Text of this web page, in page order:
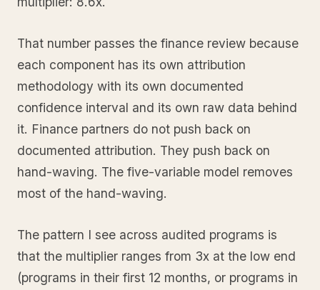
That number passes the finance review because
each component has its own attribution
methodology with its own documented
confidence interval and its own raw data behind
it. Finance partners do not push back on
documented attribution. They push back on
hand-waving. The five-variable model removes
most of the hand-waving.
The pattern I see across audited programs is
that the multiplier ranges from 3x at the low end
(programs in their first 12 months, or programs in